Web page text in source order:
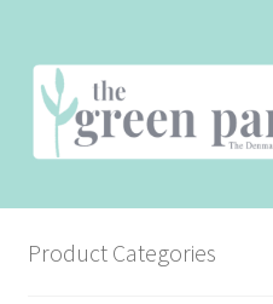
Skip
to
navigation
Skip
to
content
THE SHOP
Product Categories